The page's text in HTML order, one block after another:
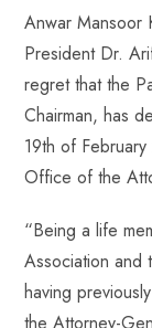
p
Anwar Mansoor
President Dr.
regret that the
Chairman, has
19th of
Office of the
“Being a life
Association and
having